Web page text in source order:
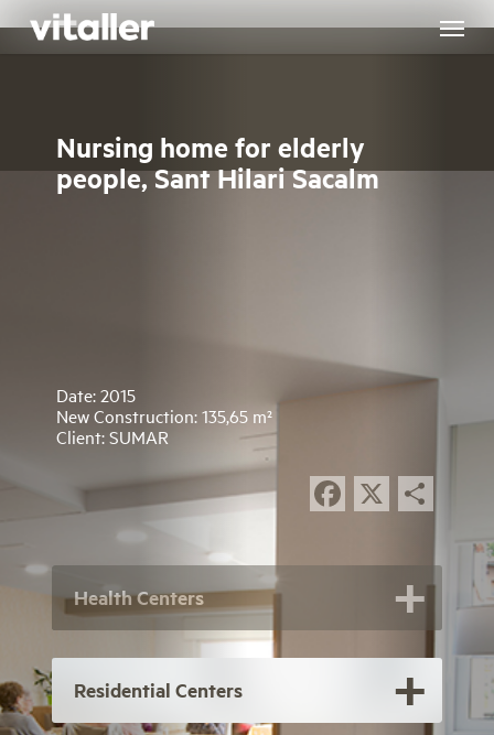
to
main
Nursing home for elderly
people, Sant Hilari Sacalm
Date: 2015
New Construction: 135,65 m²
Client: SUMAR
Facebook
X
Health Centers
Residential Centers